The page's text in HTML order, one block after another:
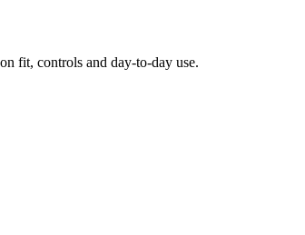
fit, controls and day-to-day use.